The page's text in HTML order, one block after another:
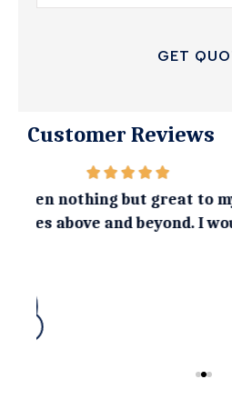
Customer Reviews
Ty goes above and
best coverage at an